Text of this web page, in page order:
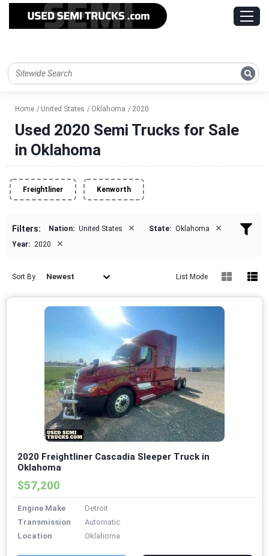
Home United States Oklahoma 2020
Used 2020 Semi Trucks for Sale
in Oklahoma
Freightliner Kenworth
Filters: Nation: United States × State: Oklahoma ×
Year: 2020 ×
Sort By Newest List Mode
2020 Freightliner Cascadia Sleeper Truck in
Oklahoma
$57,200
Engine Make
Detroit
Transmission
Automatic
Location
Oklahoma